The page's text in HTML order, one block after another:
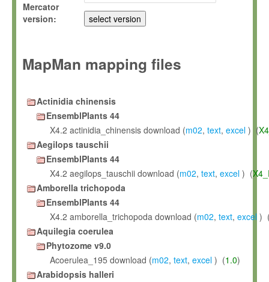
Mercator
version:
MapMan mapping files
Actinidia chinensis
EnsemblPlants 44
X4.2 actinidia_chinensis download (m02, text, excel ) (
Aegilops tauschii
EnsemblPlants 44
X4.2 aegilops_tauschii download (m02, text, excel ) (
Amborella trichopoda
EnsemblPlants 44
X4.2 amborella_trichopoda download (m02, text, excel )
Aquilegia coerulea
Phytozome v9.0
Acoerulea_195 download (m02, text, excel ) (1.0)
Arabidopsis halleri